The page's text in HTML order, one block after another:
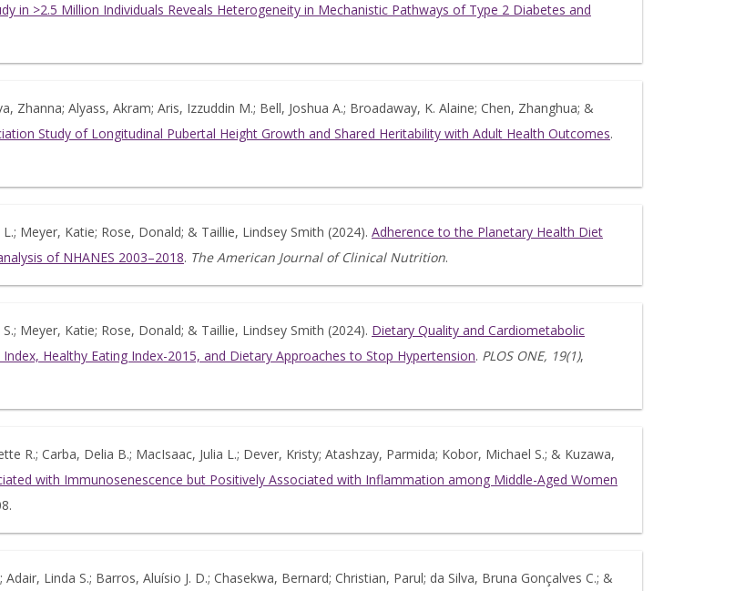
in >2.5 Million Individuals Reveals Heterogeneity in Mechanistic Pathways of Type 2 Diabetes and
Zhanna; Alyass, Akram; Aris, Izzuddin M.; Bell, Joshua A.; Broadaway, K. Alaine; Chen, Zhanghua; &
Study of Longitudinal Pubertal Height Growth and Shared Heritability with Adult Health Outcomes.
Meyer, Katie; Rose, Donald; & Taillie, Lindsey Smith (2024). Adherence to the Planetary Health Diet
of NHANES 2003–2018. The American Journal of Clinical Nutrition.
Meyer, Katie; Rose, Donald; & Taillie, Lindsey Smith (2024). Dietary Quality and Cardiometabolic
Healthy Eating Index-2015, and Dietary Approaches to Stop Hypertension. PLOS ONE, 19(1),
R.; Carba, Delia B.; MacIsaac, Julia L.; Dever, Kristy; Atashzay, Parmida; Kobor, Michael S.; & Kuzawa,
with Immunosenescence but Positively Associated with Inflammation among Middle-Aged Women
Linda S.; Barros, Aluísio J. D.; Chasekwa, Bernard; Christian, Parul; da Silva, Bruna Gonçalves C.; &